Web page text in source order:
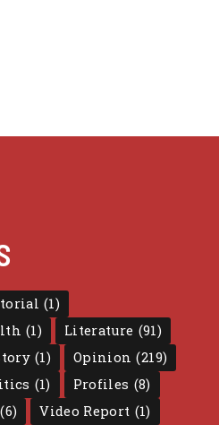
(1)
(1) Literature (91)
(1) Opinion (219)
(1) Profiles (8)
(6) Video Report (1)